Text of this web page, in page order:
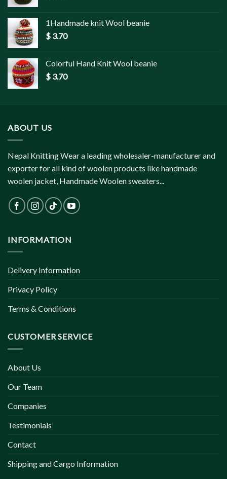
1Handmade knit Wool beanie
$ 3.70
Colorful Hand Knit Wool beanie
$ 3.70
ABOUT US
Nepal Knitting Wear a leading wholesaler-manufacturer and
exporter for all kind of woolen products like handmade
woolen jacket, Handmade Woolen sweaters...
INFORMATION
Delivery Information
Privacy Policy
Terms & Conditions
CUSTOMER SERVICE
About Us
Our Team
Companies
Testimonials
Contact
Shipping and Cargo Information